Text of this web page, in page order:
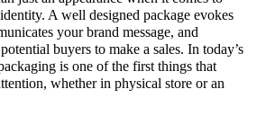
A well designed package evokes
your brand message, and
buyers to make a sales. In today’s
is one of the first things that
whether in physical store or an